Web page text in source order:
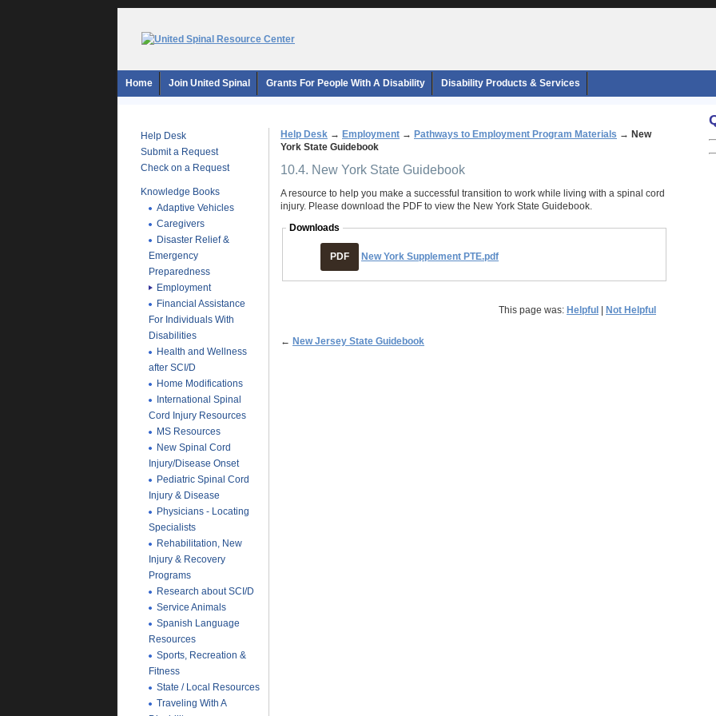
Home Join United Spinal Grants For People With A Disability Disability Products & Services
Help Desk
Submit a Request
Check on a Request
Knowledge Books
Adaptive Vehicles
Caregivers
Disaster Relief &
Emergency
Preparedness
Employment
Financial Assistance
For Individuals With
Disabilities
Health and Wellness
after SCI/D
Home Modifications
International Spinal
Cord Injury Resources
MS Resources
New Spinal Cord
Injury/Disease Onset
Pediatric Spinal Cord
Injury & Disease
Physicians - Locating
Specialists
Rehabilitation, New
Injury & Recovery
Programs
Research about SCI/D
Service Animals
Spanish Language
Resources
Sports, Recreation &
Fitness
State / Local Resources
Traveling With A
Help Desk → Employment → Pathways to Employment Program Materials → New
York State Guidebook
10.4. New York State Guidebook
A resource to help you make a successful transition to work while living with a spinal cord
injury. Please download the PDF to view the New York State Guidebook.
Downloads
PDF New York Supplement PTE.pdf
This page was: Helpful Not Helpful
← New Jersey State Guidebook